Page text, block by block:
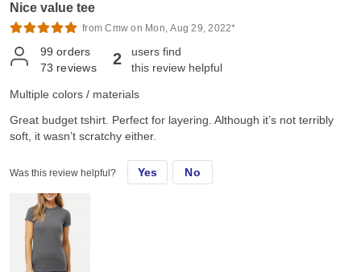
Nice value tee
from Cmw on Mon, Aug 29, 2022*
99 orders
73 reviews 2
users find
this review helpful
Multiple colors / materials
Great budget tshirt. Perfect for layering. Although it’s not terribly
soft, it wasn’t scratchy either.
Was this review helpful? Yes No